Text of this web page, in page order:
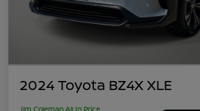
2024 Toyota BZ4X XLE
Jim Coleman All In Price